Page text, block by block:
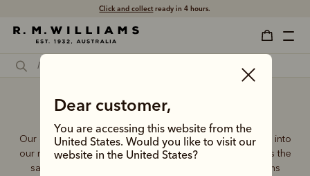
Click and collectready in 4 hours.
Free shippingon all orders $75 and over.
Dear customer,
You are accessing this website from the
United States. Would you like to visit our
website in the United States?
Duffel bags for gym
Our quality craftsmanship and attention to detail extends into
our range of leather and canvas bags. Each piece carries the
same enduring quality synonymous with the R.M.Williams